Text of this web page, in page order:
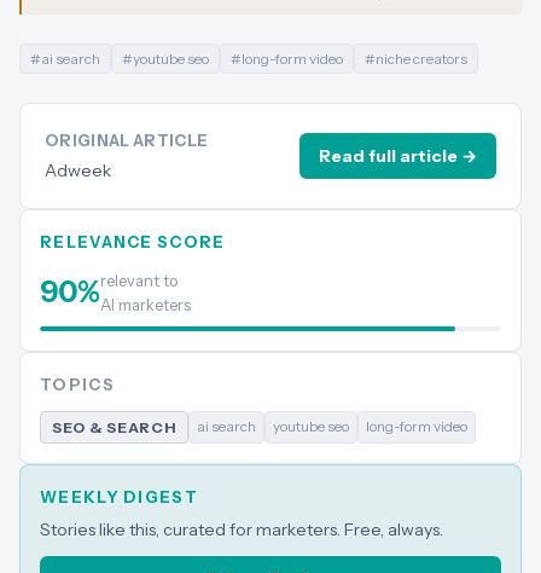
#ai search #youtube seo #long-form video #niche creators
ORIGINAL ARTICLE
Adweek
Read full article →
RELEVANCE SCORE
90%relevant to
AI marketers
TOPICS
SEO & SEARCH ai search youtube seo long-form video
WEEKLY DIGEST
Stories like this, curated for marketers. Free, always.